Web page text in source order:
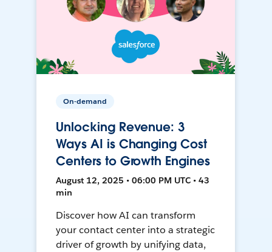
On-demand
Unlocking Revenue: 3
Ways AI is Changing Cost
Centers to Growth Engines
August 12, 2025 • 06:00 PM UTC • 43
min
Discover how AI can transform
your contact center into a strategic
driver of growth by unifying data,